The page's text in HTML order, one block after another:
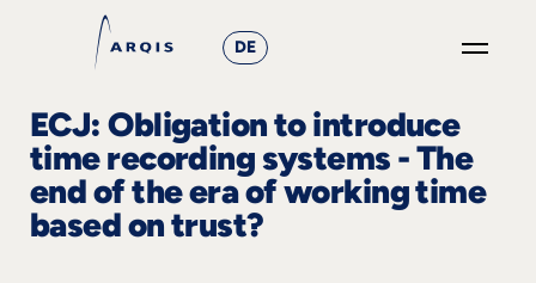
DE
Focus
ECJ: Obligation to introduce
time recording systems - The
end of the era of working time
based on trust?